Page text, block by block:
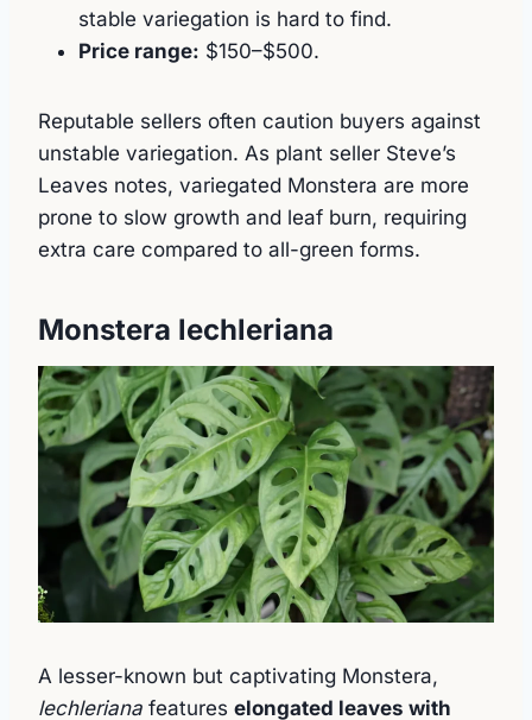
stable variegation is hard to find.
Price range: $150–$500.
Reputable sellers often caution buyers against
unstable variegation. As plant seller Steve’s
Leaves notes, variegated Monstera are more
prone to slow growth and leaf burn, requiring
extra care compared to all-green forms.
Monstera lechleriana
A lesser-known but captivating Monstera,
lechleriana features elongated leaves with